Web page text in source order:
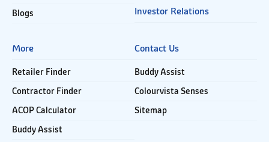
Blogs
Investor Relations
More
Retailer Finder
Contractor Finder
ACOP Calculator
Buddy Assist
Contact Us
Buddy Assist
Colourvista Senses
Sitemap